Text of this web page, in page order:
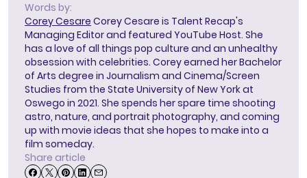
Words by:
Corey Cesare Corey Cesare is Talent Recap's
Managing Editor and featured YouTube Host. She
has a love of all things pop culture and an unhealthy
obsession with celebrities. Corey earned her Bachelor
of Arts degree in Journalism and Cinema/Screen
Studies from the State University of New York at
Oswego in 2021. She spends her spare time shooting
astro, nature, and portrait photography, and coming
up with movie ideas that she hopes to make into a
film someday.
Share article